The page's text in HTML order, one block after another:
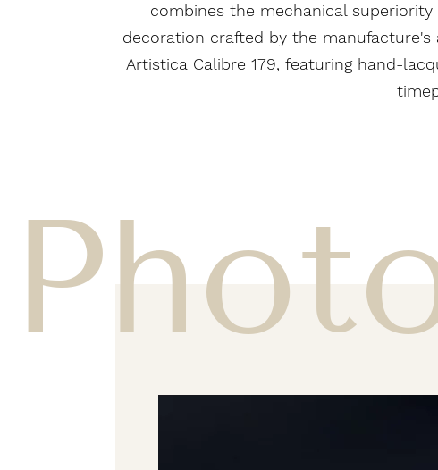
combines the mechanical
decoration crafted by the manufacture's
Artistica Calibre 179, featuring hand-